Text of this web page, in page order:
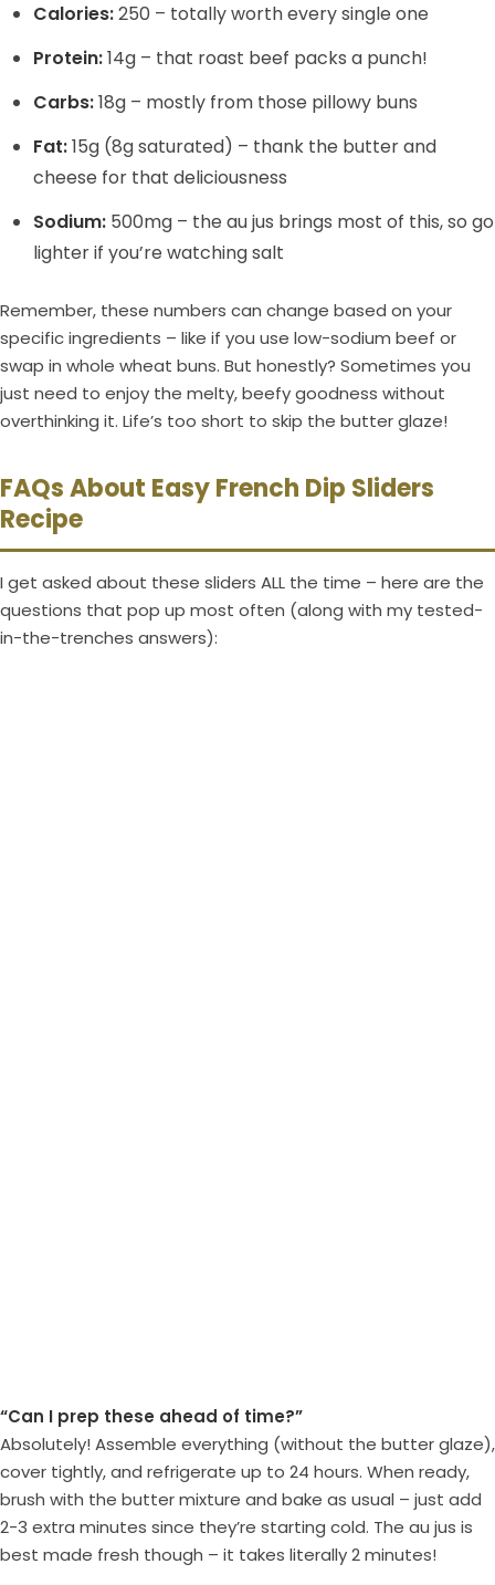
Calories:250 – totally worth every single one
Protein:14g – that roast beef packs a punch!
Carbs:18g – mostly from those pillowy buns
Fat:15g (8g saturated) – thank the butter and
cheese for that deliciousness
Sodium: 500mg – the au jus brings most of this, so go
lighter if you’re watching salt
Remember, these numbers can change based on your
specific ingredients – like if you use low-sodium beef or
swap in whole wheat buns. But honestly? Sometimes you
just need to enjoy the melty, beefy goodness without
overthinking it. Life’s too short to skip the butter glaze!
FAQs About Easy French Dip Sliders
Recipe
I get asked about these sliders ALL the time – here are the
questions that pop up most often (along with my tested-
in-the-trenches answers):
“Can I prep these ahead of time?”
Absolutely! Assemble everything (without the butter glaze),
cover tightly, and refrigerate up to 24 hours. When ready,
brush with the butter mixture and bake as usual – just add
2-3 extra minutes since they’re starting cold. The au jus is
best made fresh though – it takes literally 2 minutes!